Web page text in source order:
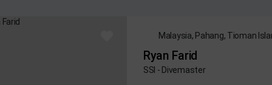
Malaysia, Pahang, Tioman
Ryan Farid
SSI - Divemaster